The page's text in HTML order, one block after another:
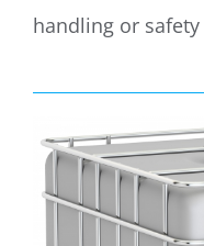
handling or